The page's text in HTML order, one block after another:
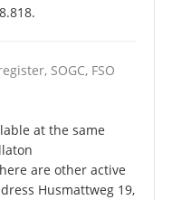
SOGC, FSO
at the same
are other active
Husmattweg 19,